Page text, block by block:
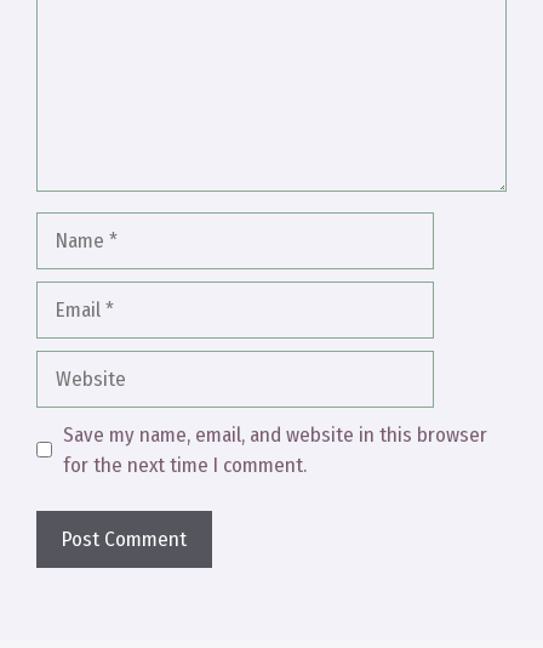
Website
Save my name, email, and website in this browser
for the next time I comment.